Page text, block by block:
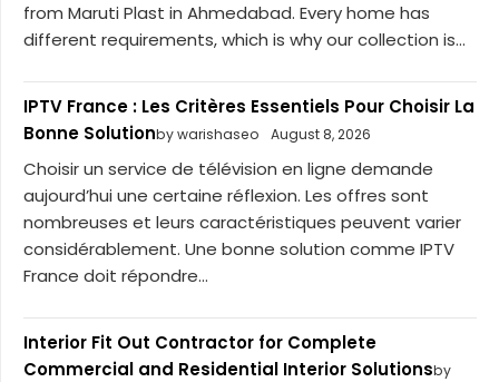
from Maruti Plast in Ahmedabad. Every home has
different requirements, which is why our collection is...
IPTV France : Les Critères Essentiels Pour Choisir La
Bonne Solutionby warishaseo August 8, 2026
Choisir un service de télévision en ligne demande
aujourd’hui une certaine réflexion. Les offres sont
nombreuses et leurs caractéristiques peuvent varier
considérablement. Une bonne solution comme IPTV
France doit répondre...
Interior Fit Out Contractor for Complete
Commercial and Residential Interior Solutionsby